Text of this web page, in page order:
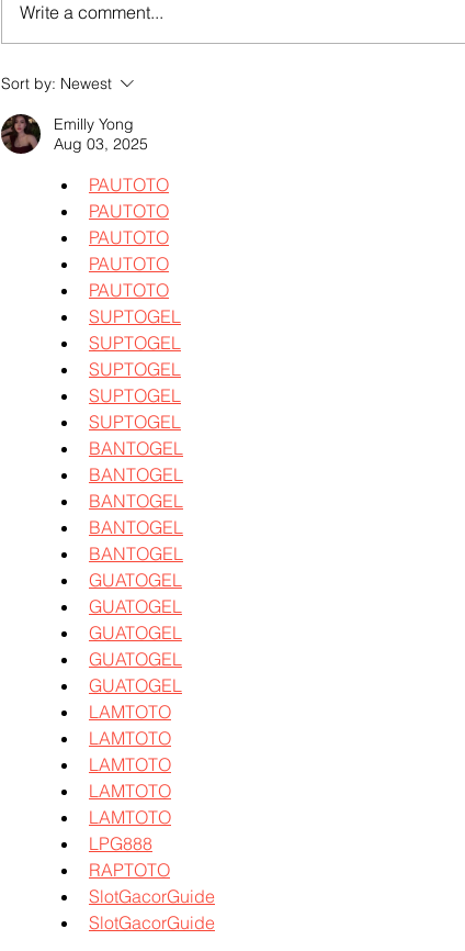
Write a comment...
Sort by: Newest
Emilly Yong
Aug 03, 2025
PAUTOTO
PAUTOTO
PAUTOTO
PAUTOTO
PAUTOTO
SUPTOGEL
SUPTOGEL
SUPTOGEL
SUPTOGEL
SUPTOGEL
BANTOGEL
BANTOGEL
BANTOGEL
BANTOGEL
BANTOGEL
GUATOGEL
GUATOGEL
GUATOGEL
GUATOGEL
GUATOGEL
LAMTOTO
LAMTOTO
LAMTOTO
LAMTOTO
LAMTOTO
LPG888
RAPTOTO
SlotGacorGuide
SlotGacorGuide